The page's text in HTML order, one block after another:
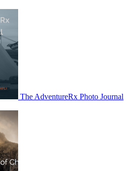
The AdventureRx Photo Journal